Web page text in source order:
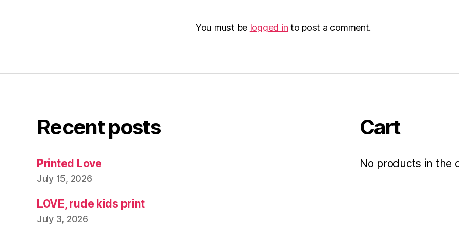
You must be logged in to post a comment.
Recent posts
Printed Love
July 15, 2026
LOVE, rude kids print
July 3, 2026
Cart
No products in the